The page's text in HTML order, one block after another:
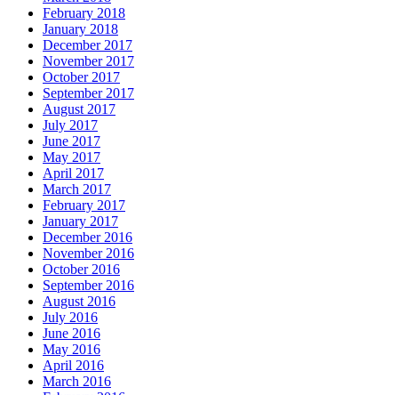
February 2018
January 2018
December 2017
November 2017
October 2017
September 2017
August 2017
July 2017
June 2017
May 2017
April 2017
March 2017
February 2017
January 2017
December 2016
November 2016
October 2016
September 2016
August 2016
July 2016
June 2016
May 2016
April 2016
March 2016